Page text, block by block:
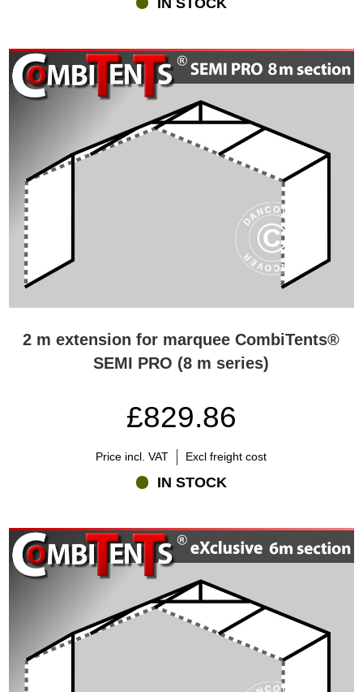
very special roof construction is required. Flextents.com is proud to
present our Triple Velcro Closure System, which have been
designed by our own creative and skilled design team. The unique
system with sturdy PVC cover and Velcro strips makes sure that
the Combitents® marquees are 100% waterproof whichever size-
combination you prefer. All the Combitents® come with a high-
quality durable galvanised steel frame. Finally, the marquees are
designed with Double Velcro Windstop at doors and joints for
ultimate protection against wind and rain.
2 m extension for marquee CombiTents®
SEMI PRO (8 m series)
£829.86
Price incl. VAT Excl freight cost
IN STOCK